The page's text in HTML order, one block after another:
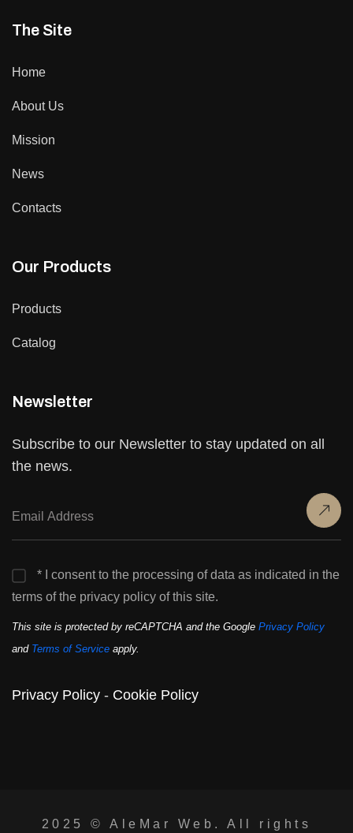
The Site
Home
About Us
Mission
News
Contacts
Our Products
Products
Catalog
Newsletter
Subscribe to our Newsletter to stay updated on all
the news.
* I consent to the processing of data as indicated in the
terms of the privacy policy of this site.
This site is protected by reCAPTCHA and the Google Privacy Policy
and Terms of Service apply.
Privacy Policy - Cookie Policy
2025 ©AleMar Web . All rights